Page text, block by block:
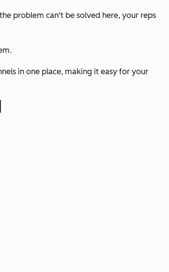
problem can't be solved here, your reps
in one place, making it easy for your